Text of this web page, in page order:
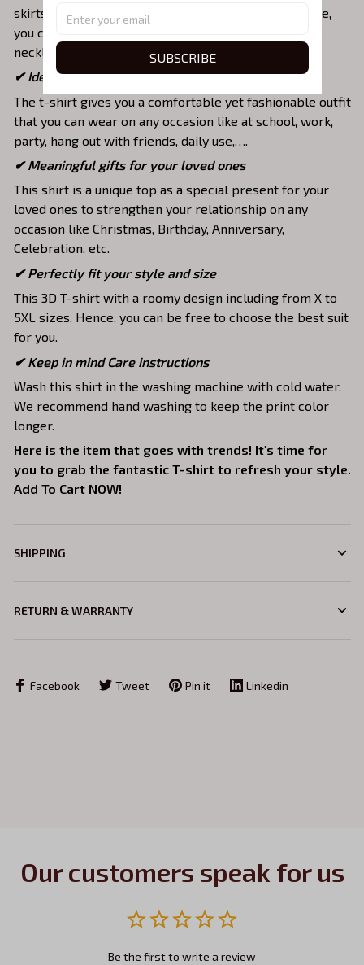
skirts,... to highlight your exclusive style. Furthermore,
you can combine it with a lot of accessories such as
necklaces, scarves, glasses, or a watch,…
✔ Ideal choice for diverse activities
The t-shirt gives you a comfortable yet fashionable outfit
that you can wear on any occasion like at school, work,
party, hang out with friends, daily use,….
✔ Meaningful gifts for your loved ones
This shirt is a unique top as a special present for your
loved ones to strengthen your relationship on any
occasion like Christmas, Birthday, Anniversary,
Celebration, etc.
✔ Perfectly fit your style and size
This 3D T-shirt with a roomy design including from X to
5XL sizes. Hence, you can be free to choose the best suit
for you.
✔ Keep in mind Care instructions
Wash this shirt in the washing machine with cold water.
We recommend hand washing to keep the print color
longer.
Here is the item that goes with trends! It's time for
you to grab the fantastic T-shirt to refresh your style.
Add To Cart NOW!
SHIPPING
RETURN & WARRANTY
Facebook Tweet Pin it Linkedin
Our customers speak for us
Be the first to write a review
SUBSCRIBE